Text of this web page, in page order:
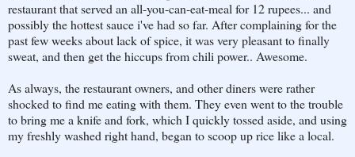
restaurant that served an all-you-can-eat-meal for 12 rupees... and
possibly the hottest sauce i've had so far. After complaining for the
past few weeks about lack of spice, it was very pleasant to finally
sweat, and then get the hiccups from chili power.. Awesome.
As always, the restaurant owners, and other diners were rather
shocked to find me eating with them. They even went to the trouble
to bring me a knife and fork, which I quickly tossed aside, and using
my freshly washed right hand, began to scoop up rice like a local.